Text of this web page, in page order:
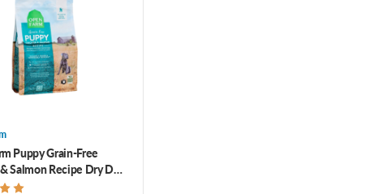
Puppy Grain-Free
Salmon Recipe Dry Dog